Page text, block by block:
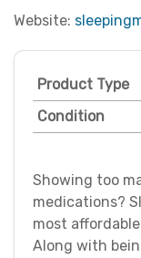
Website:
Product Type
Condition
Showing too
medications?
most
Along with